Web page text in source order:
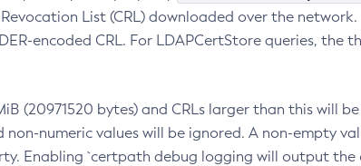
List (CRL) downloaded over the
encoded CRL. For LDAPCertStore queries, the
(20971520 bytes) and CRLs larger than this will
numeric values will be ignored. A non-empty
Enabling `certpath debug logging will output